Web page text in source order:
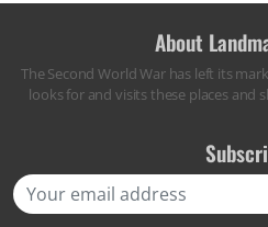
About
The Second World War has left its
looks for and visits these places and